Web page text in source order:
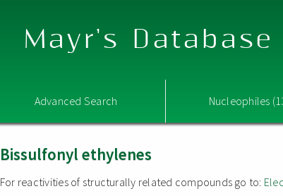
Mayr's
Advanced Search Nucleophiles
Bissulfonyl ethylenes
For reactivities of structurally related compounds go to: